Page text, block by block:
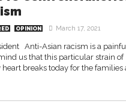
OPINION March 17, 2021
Anti-Asian racism is a
us that this particular strain
breaks today for the